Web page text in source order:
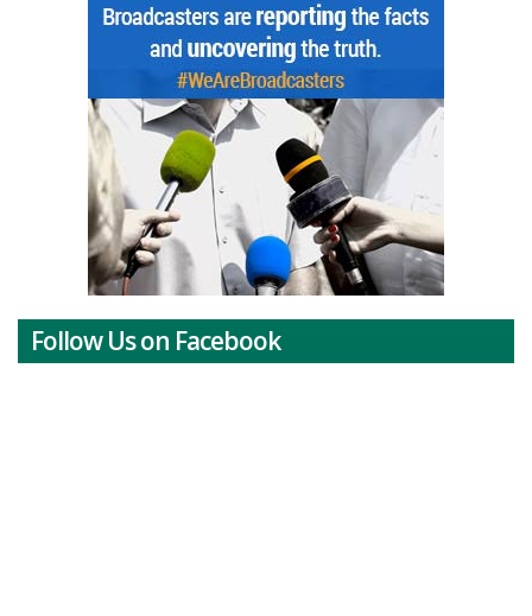
Follow Us on Facebook